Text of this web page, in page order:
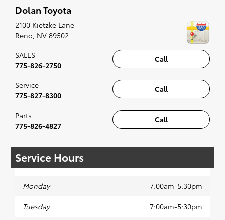
along to the radio, while optional, is certainly
recommended for the full experience.
Dolan Toyota
2100 Kietzke Lane
Reno, NV 89502
Call
SALES
775-826-2750
Call
Service
775-827-8300
Call
Parts
775-826-4827
Service Hours
Monday 7:00am-5:30pm
Tuesday 7:00am-5:30pm